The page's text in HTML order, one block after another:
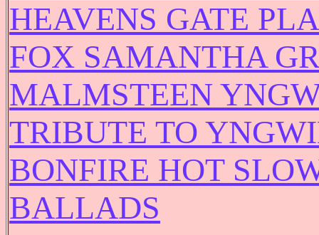
HEAVENS GATE
FOX SAMANTHA
MALMSTEEN
TRIBUTE TO
BONFIRE HOT
BALLADS